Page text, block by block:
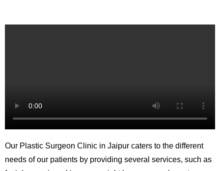
Our Plastic Surgeon Clinic in Jaipur caters to the different
needs of our patients by providing several services, such as